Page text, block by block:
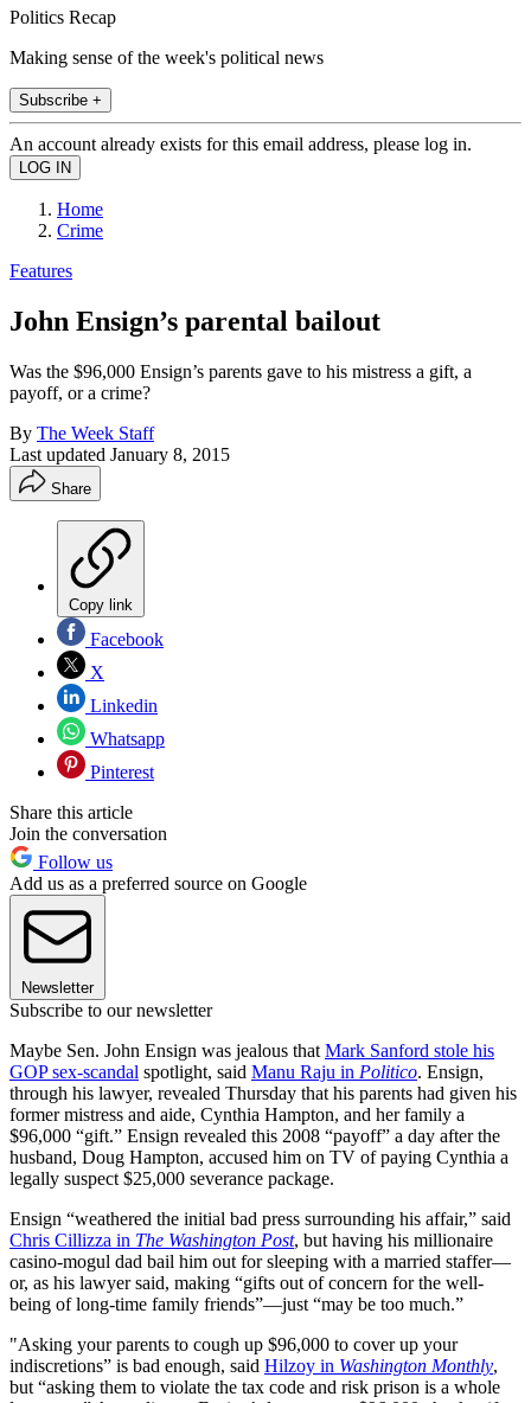
Politics Recap
Making sense of the week's political news
Subscribe +
An account already exists for this email address, please log in.
Home
Crime
Features
John Ensign’s parental bailout
Was the $96,000 Ensign’s parents gave to his mistress a gift, a
payoff, or a crime?
By The Week Staff
Last updated January 8, 2015
Share
Copy link
Facebook
X
Linkedin
Whatsapp
Pinterest
Share this article
Join the conversation
Follow us
Add us as a preferred source on Google
Newsletter
Subscribe to our newsletter
Maybe Sen. John Ensign was jealous that Mark Sanford stole his
GOP sex-scandal spotlight, said Manu Raju in Politico. Ensign,
through his lawyer, revealed Thursday that his parents had given his
former mistress and aide, Cynthia Hampton, and her family a
$96,000 “gift.” Ensign revealed this 2008 “payoff” a day after the
husband, Doug Hampton, accused him on TV of paying Cynthia a
legally suspect $25,000 severance package.
Ensign “weathered the initial bad press surrounding his affair,” said
Chris Cillizza in The Washington Post, but having his millionaire
casino-mogul dad bail him out for sleeping with a married staffer—
or, as his lawyer said, making “gifts out of concern for the well-
being of long-time family friends”—just “may be too much.”
"Asking your parents to cough up $96,000 to cover up your
indiscretions” is bad enough, said Hilzoy in Washington Monthly,
but “asking them to violate the tax code and risk prison is a whole